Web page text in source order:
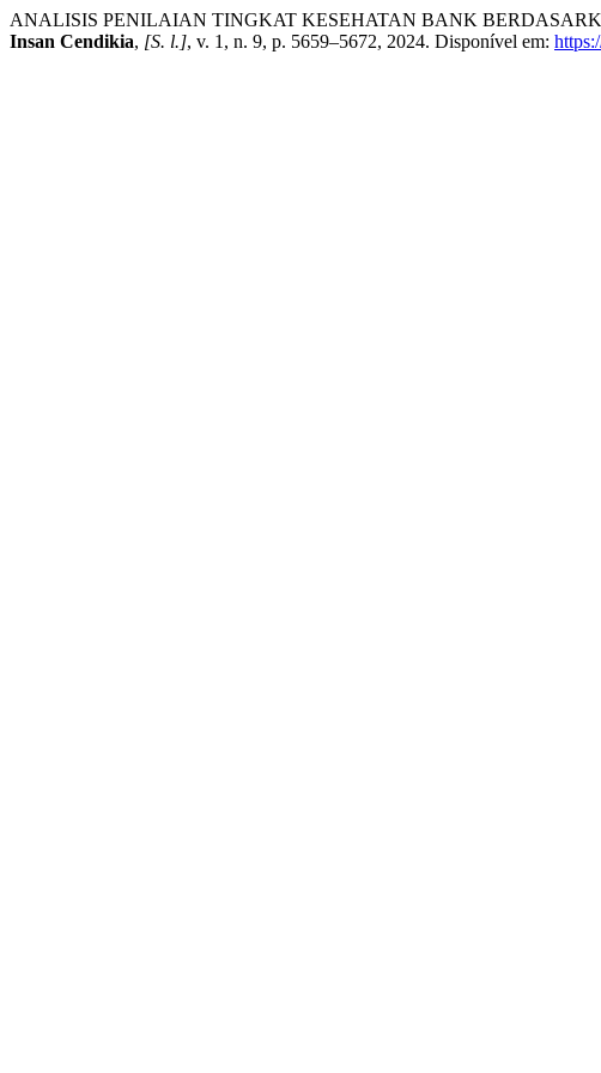
ANALISIS PENILAIAN TINGKAT KESEHATAN BANK
Insan Cendikia, [S. l.], v. 1, n. 9, p. 5659–5672, 2024. Disponível em: